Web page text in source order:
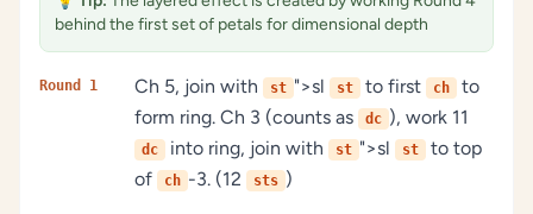
behind the first set of petals for dimensional depth
Round 1 Ch 5, join with st ">sl st to first ch
to
form ring. Ch 3 (counts as
dc ), work 11
dc into ring, join with st ">sl st
to top
of
ch -3. (12 sts )